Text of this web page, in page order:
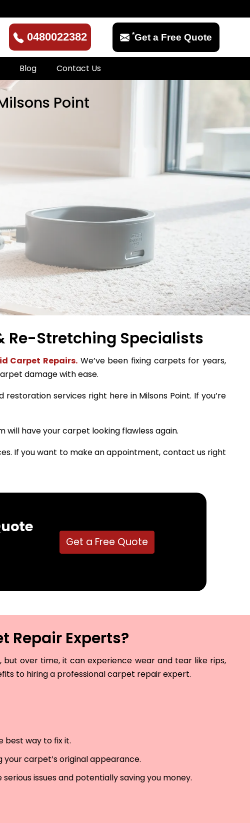
0480022382 *Get a Free Quote
Blog Contact Us
Point
Re-Stretching Specialists
Carpet Repairs. We’ve been fixing carpets for years,
damage with ease.
services right here in Milsons Point. If you’re
have your carpet looking flawless again.
If you want to make an appointment, contact us right
Get a Free Quote
Repair Experts?
over time, it can experience wear and tear like rips,
to hiring a professional carpet repair expert.
best way to fix it.
carpet’s original appearance.
issues and potentially saving you money.